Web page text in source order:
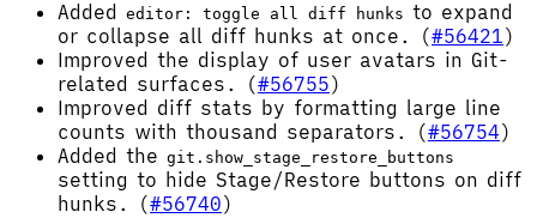
Added
editor: toggle all diff hunks to expand
or collapse all diff hunks at once. (#56421)
Improved the display of user avatars in Git-
related surfaces. (#56755)
Improved diff stats by formatting large line
counts with thousand separators. (#56754)
Added the git.show_stage_restore_buttons
setting to hide Stage/Restore buttons on diff
hunks. (#56740)